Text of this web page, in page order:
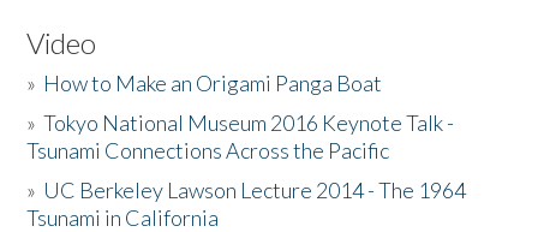
Video
» How to Make an Origami Panga Boat
»Tokyo National Museum 2016 Keynote Talk -
Tsunami Connections Across the Pacific
» UC Berkeley Lawson Lecture 2014 - The 1964
Tsunami in California